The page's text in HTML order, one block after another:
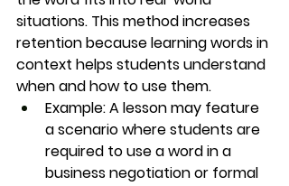
situations. This method increases
retention because learning words in
context helps students understand
when and how to use them.
Example: A lesson may feature
a scenario where students are
required to use a word in a
business negotiation or formal